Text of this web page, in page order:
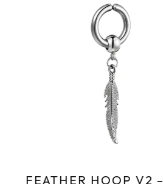
FEATHER HOOP V2 –